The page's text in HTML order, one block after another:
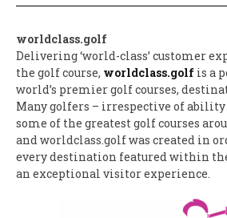
worldclass.golf
Delivering ‘world-class’ customer
the golf course, worldclass.golf is a
world’s premier golf courses,
Many golfers – irrespective of
some of the greatest golf courses
and worldclass.golf was created in
every destination featured within
an exceptional visitor experience.